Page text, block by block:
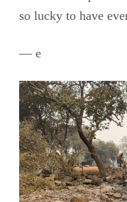
so lucky to have
— e